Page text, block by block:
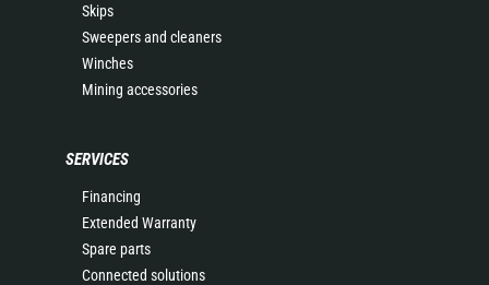
Skips
Sweepers and cleaners
Winches
Mining accessories
SERVICES
Financing
Extended Warranty
Spare parts
Connected solutions